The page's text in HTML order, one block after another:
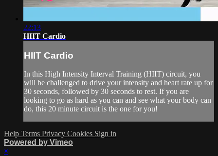
22:13
HIIT Cardio
HIIT Cardio
In this High Intensity Interval Training (HIIT) circuit, you
will be challenged to drive your intensity and heart rate up for
30 seconds, followed by 30 seconds to rest. If you are
looking to go as hard as you can and see what your body can
do, this 20 minute circuit is the one for you!
Help Terms Privacy Cookies Sign in
Powered by Vimeo
×